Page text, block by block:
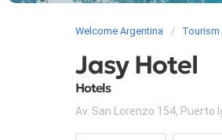
Welcome Argentina Tourism
Jasy Hotel
Hotels
Av. San Lorenzo 154, Puerto